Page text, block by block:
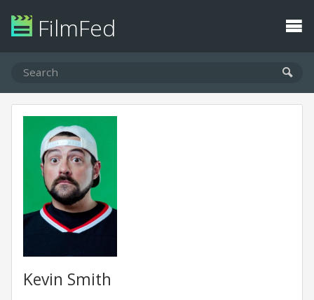
FilmFed
Kevin Smith